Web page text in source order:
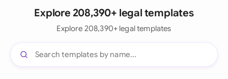
Explore 208,390+ legal templates
Explore 208,390+ legal templates